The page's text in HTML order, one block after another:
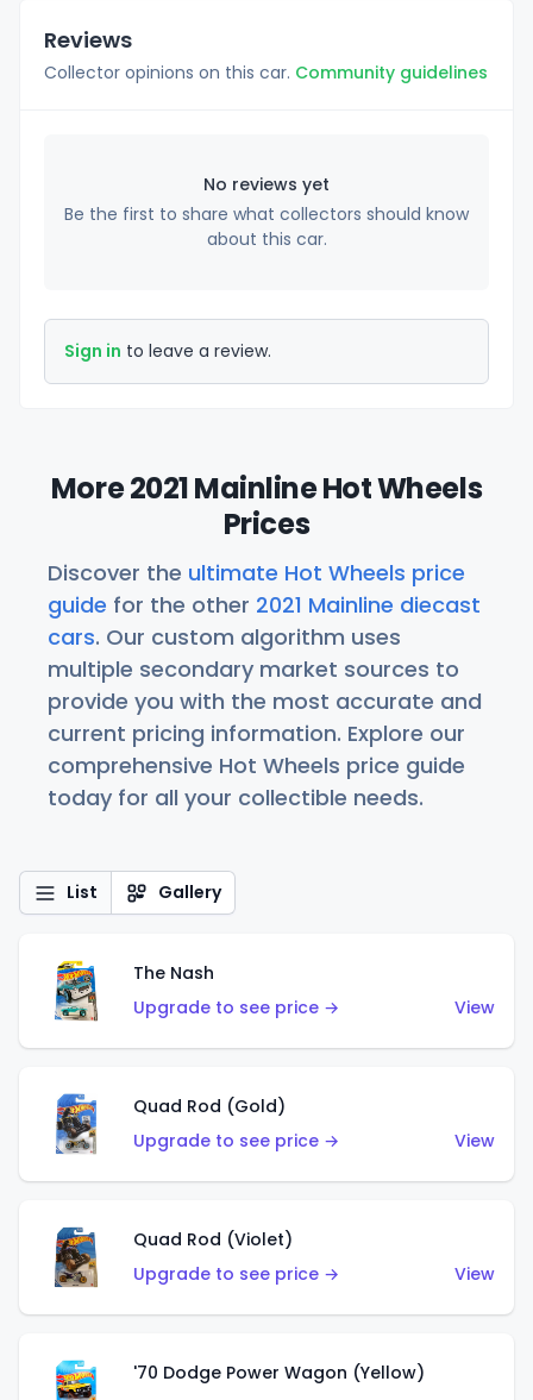
Reviews
Collector opinions on this car. Community guidelines
No reviews yet
Be the first to share what collectors should know
about this car.
Sign in to leave a review.
More 2021 Mainline Hot Wheels
Prices
Discover the ultimate Hot Wheels price
guide for the other 2021 Mainline diecast
cars. Our custom algorithm uses
multiple secondary market sources to
provide you with the most accurate and
current pricing information. Explore our
comprehensive Hot Wheels price guide
today for all your collectible needs.
List Gallery
The Nash
Upgrade to see price →
View
Quad Rod (Gold)
Upgrade to see price →
View
Quad Rod (Violet)
Upgrade to see price →
View
'70 Dodge Power Wagon (Yellow)